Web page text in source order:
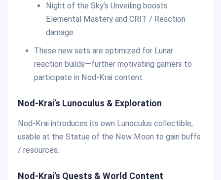
Night of the Sky’s Unveiling boosts
Elemental Mastery and CRIT / Reaction
damage.
These new sets are optimized for Lunar
reaction builds—further motivating gamers to
participate in Nod-Krai content.
Nod-Krai’s Lunoculus & Exploration
Nod-Krai introduces its own Lunoculus collectible,
usable at the Statue of the New Moon to gain buffs
/ resources.
Nod-Krai’s Quests & World Content